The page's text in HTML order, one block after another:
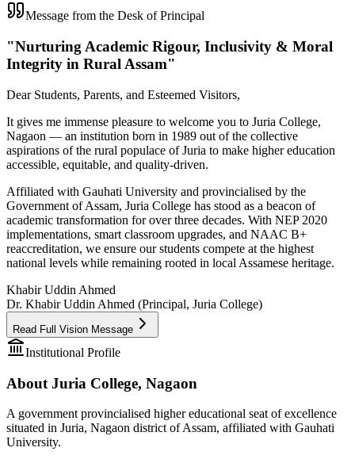
Message from the Desk of Principal
"Nurturing Academic Rigour, Inclusivity & Moral
Integrity in Rural Assam"
Dear Students, Parents, and Esteemed Visitors,
It gives me immense pleasure to welcome you to Juria College,
Nagaon — an institution born in 1989 out of the collective
aspirations of the rural populace of Juria to make higher education
accessible, equitable, and quality-driven.
Affiliated with Gauhati University and provincialised by the
Government of Assam, Juria College has stood as a beacon of
academic transformation for over three decades. With NEP 2020
implementations, smart classroom upgrades, and NAAC B+
reaccreditation, we ensure our students compete at the highest
national levels while remaining rooted in local Assamese heritage.
Khabir Uddin Ahmed
Dr. Khabir Uddin Ahmed (Principal, Juria College)
Read Full Vision Message
Institutional Profile
About Juria College, Nagaon
A government provincialised higher educational seat of excellence
situated in Juria, Nagaon district of Assam, affiliated with Gauhati
University.